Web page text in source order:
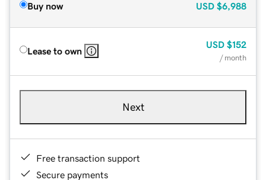
Buy now USD $6,988
Lease to own
USD $152
/ month
Next
Free transaction support
Secure payments